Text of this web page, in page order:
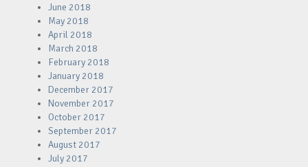
June 2018
May 2018
April 2018
March 2018
February 2018
January 2018
December 2017
November 2017
October 2017
September 2017
August 2017
July 2017